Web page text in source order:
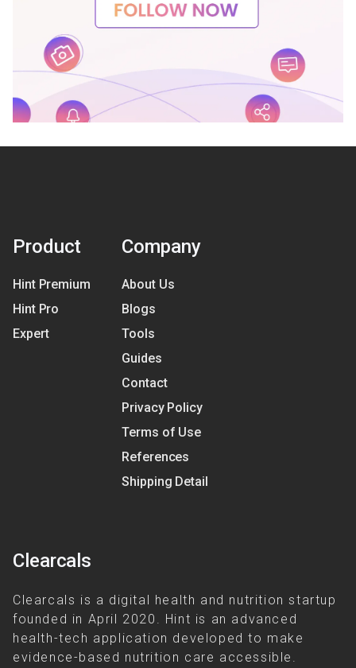
Product
Hint Premium
Hint Pro
Expert
Company
About Us
Blogs
Tools
Guides
Contact
Privacy Policy
Terms of Use
References
Shipping Detail
Clearcals
Clearcals is a digital health and nutrition startup
founded in April 2020. Hint is an advanced
health-tech application developed to make
evidence-based nutrition care accessible.